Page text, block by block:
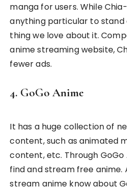
manga for users. While
anything particular to stand
thing we love about it.
anime streaming website,
fewer ads.
4. GoGo Anime
It has a huge collection of
content, such as animated
content, etc. Through GoGo
find and stream free anime.
stream anime know about